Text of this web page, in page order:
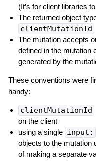
(It’s for client libraries
The returned object
clientMutationId
The mutation accepts
defined in the mutation
generated by the
These conventions were
handy:
clientMutationId
on the client
using a single input:
objects to the mutation
of making a separate